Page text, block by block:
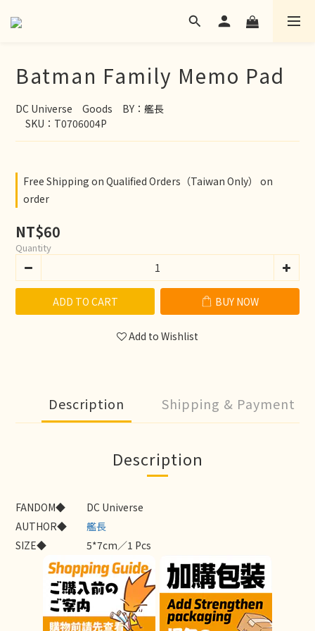
Batman Family Memo Pad
DC Universe　Goods　BY：艦長
SKU：T0706004P
Free Shipping on Qualified Orders（Taiwan Only） on
order
NT$60
Quantity
ADD TO CART BUY NOW
Add to Wishlist
Description Shipping & Payment
Description
FANDOM◆
DC Universe
AUTHOR◆
艦長
SIZE◆
5*7cm／1 Pcs